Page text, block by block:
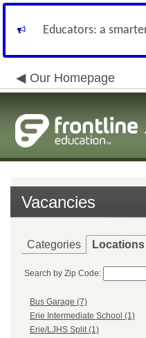
Educators: a
Our Homepage
Vacancies
Categories Locations
Search by Zip Code:
Bus Garage (7)
Erie Intermediate School (1)
Erie/LJHS Split (1)